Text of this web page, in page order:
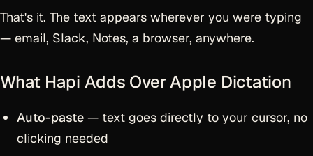
That's it. The text appears wherever you were typing
— email, Slack, Notes, a browser, anywhere.
What Hapi Adds Over Apple Dictation
Auto-paste — text goes directly to your cursor, no
clicking needed